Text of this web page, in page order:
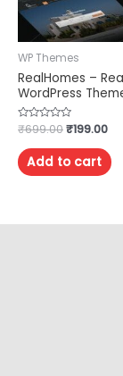
WP Themes
RealHomes –
WordPress
Rated
0
out
of
5
₹699.00₹199.00
Add to cart